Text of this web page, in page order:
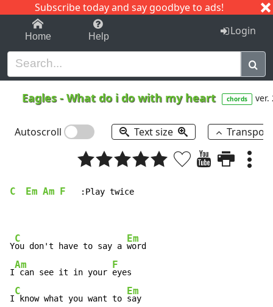
Subscribe today and say goodbye to ads!
1-9 C I J
Home Help Login
Eagles-What do i do with my heart chords ver.
Autoscroll Text size
C Em Am F
   :Play twice
Y
C
ou don't have to say a
Em
word
I
Am
can see it in your
F
eyes
I
C
know what you want to
Em
say